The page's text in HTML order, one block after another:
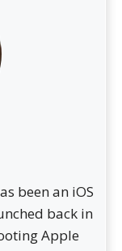
been an iOS
back in
Apple